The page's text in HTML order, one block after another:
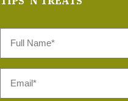
Name